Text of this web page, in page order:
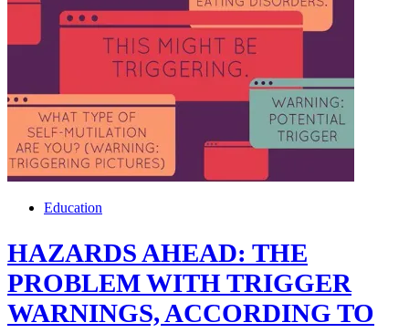
Education
HAZARDS AHEAD: THE
PROBLEM WITH TRIGGER
WARNINGS, ACCORDING TO